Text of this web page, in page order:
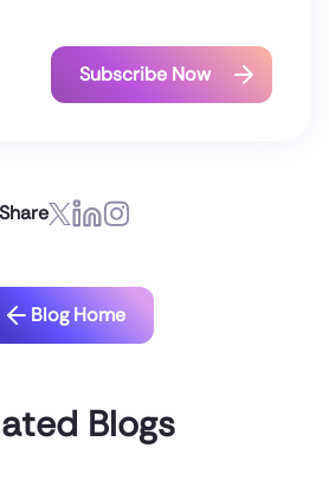
Share
Blog Home
Blogs